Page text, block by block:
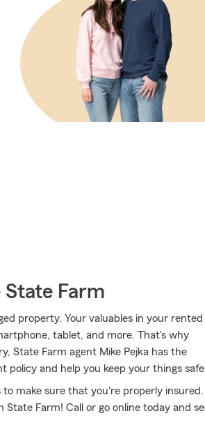
Farm
property. Your valuables in your rented
tablet, and more. That's why
State Farm agent Mike Pejka has the
policy and help you keep your things
make sure that you're properly insured.
Farm! Call or go online today and